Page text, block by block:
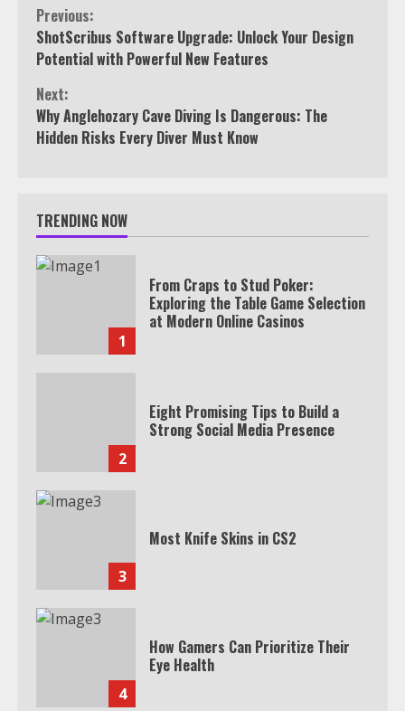
Continue
Reading
Previous:
ShotScribus Software Upgrade: Unlock Your Design
Potential with Powerful New Features
Next:
Why Anglehozary Cave Diving Is Dangerous: The
Hidden Risks Every Diver Must Know
TRENDING NOW
1
From Craps to Stud Poker:
Exploring the Table Game Selection
at Modern Online Casinos
2
Eight Promising Tips to Build a
Strong Social Media Presence
3
Most Knife Skins in CS2
4
How Gamers Can Prioritize Their
Eye Health